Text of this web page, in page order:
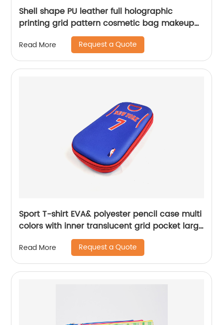
Shell shape PU leather full holographic
printing grid pattern cosmetic bag makeup
case toiletry bag for women girls ladies
Read More Request a Quote
Sport T-shirt EVA& polyester pencil case multi
colors with inner translucent grid pocket large
capacity for school supplies China OEM
factory
Read More Request a Quote